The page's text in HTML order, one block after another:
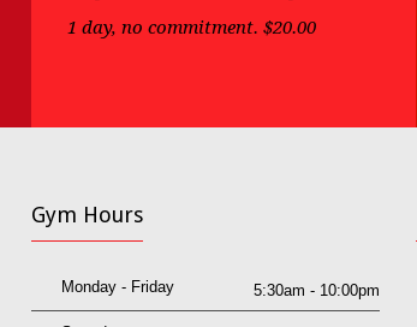
1 day, no commitment. $20.00
Gym Hours
Monday - Friday 5:30am - 10:00pm